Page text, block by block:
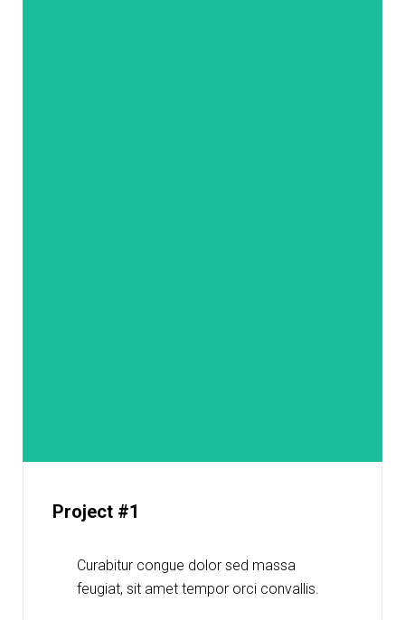
Project #1
Curabitur congue dolor sed massa
feugiat, sit amet tempor orci convallis.